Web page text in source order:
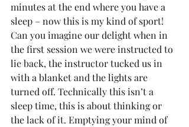
minutes at the end where you have a
sleep – now this is my kind of sport!
Can you imagine our delight when in
the first session we were instructed to
lie back, the instructor tucked us in
with a blanket and the lights are
turned off. Technically this isn’t a
sleep time, this is about thinking or
the lack of it. Emptying your mind of